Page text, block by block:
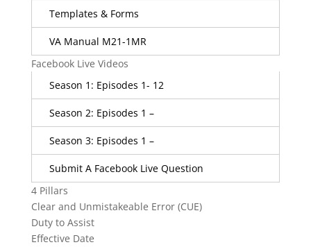
Templates & Forms
VA Manual M21-1MR
Facebook Live Videos
Season 1: Episodes 1- 12
Season 2: Episodes 1 –
Season 3: Episodes 1 –
Submit A Facebook Live Question
4 Pillars
Clear and Unmistakeable Error (CUE)
Duty to Assist
Effective Date